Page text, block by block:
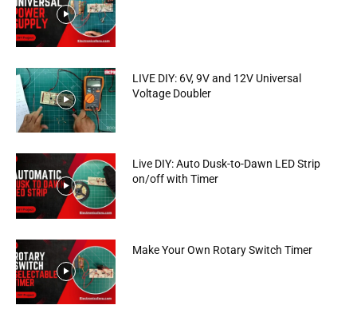
LIVE DIY: 6V, 9V and 12V Universal
Voltage Doubler
Live DIY: Auto Dusk-to-Dawn LED Strip
on/off with Timer
Make Your Own Rotary Switch Timer